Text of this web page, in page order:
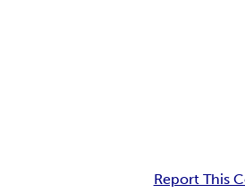
Report This